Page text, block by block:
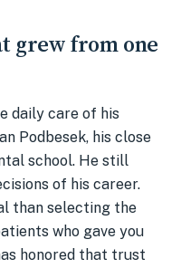
grew from one
daily care of his
Podbesek, his close
school. He still
of his career.
than selecting the
who gave you
honored that trust